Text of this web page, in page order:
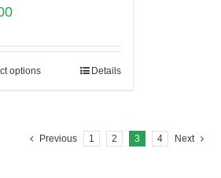
options Details
Previous 1 2 3 4 Next